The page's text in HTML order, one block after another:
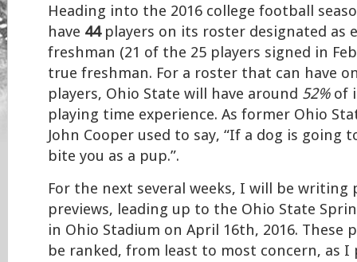
Heading into the 2016 college football
have 44players on its roster designated as
freshman (21 of the 25 players signed in
true freshman. For a roster that can have
players, Ohio State will have around 52%of
playing time experience. As former Ohio
John Cooper used to say, “If a dog is going
bite you as a pup.”.
For the next several weeks, I will be
previews, leading up to the Ohio State
in Ohio Stadium on April 16th, 2016. These
be ranked, from least to most concern, as I